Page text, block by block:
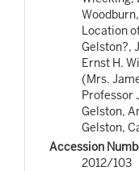
Location
Gelston?,
Ernst H.
(Mrs.
Professor
Gelston,
Gelston,
Accession
2012/103